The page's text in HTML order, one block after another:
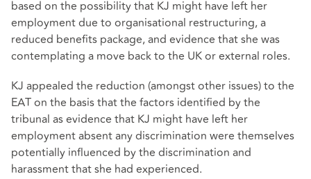
based on the possibility that KJ might have left her
employment due to organisational restructuring, a
reduced benefits package, and evidence that she was
contemplating a move back to the UK or external roles.
KJ appealed the reduction (amongst other issues) to the
EAT on the basis that the factors identified by the
tribunal as evidence that KJ might have left her
employment absent any discrimination were themselves
potentially influenced by the discrimination and
harassment that she had experienced.